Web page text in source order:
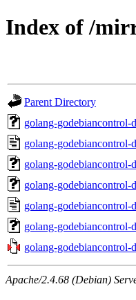
Index of /
Parent Directory
golang-godebiancontrol-
golang-godebiancontrol-
golang-godebiancontrol-
golang-godebiancontrol-
golang-godebiancontrol-
golang-godebiancontrol-
golang-godebiancontrol-
Apache/2.4.68 (Debian)